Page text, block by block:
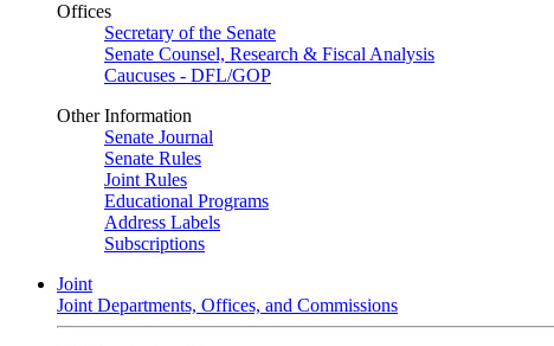
Offices
Secretary of the Senate
Senate Counsel, Research & Fiscal Analysis
Caucuses - DFL/GOP
Other Information
Senate Journal
Senate Rules
Joint Rules
Educational Programs
Address Labels
Subscriptions
Joint
Joint Departments, Offices, and Commissions